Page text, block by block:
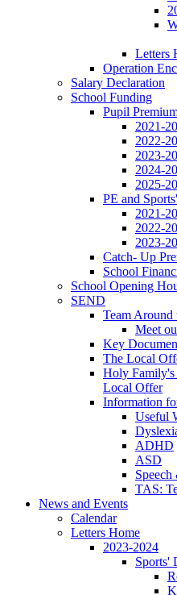
Letters
Operation
Salary Declaration
School Funding
Pupil
2021-
2022-
2023-
2024-
2025-
PE and
2021-
2022-
2023-
Catch- Up
School
School Opening
SEND
Team Around
Meet
Key
The Local
Holy Family's
Local Offer
Information
Useful
ADHD
ASD
TAS:
News and Events
Calendar
Letters Home
2023-2024
Sports'